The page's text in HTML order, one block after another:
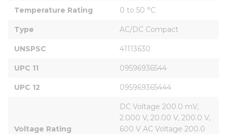
Temperature Rating 0 to 50 °C
Type AC/DC Compact
UNSPSC 41113630
UPC 11 09596936544
UPC 12 095969365444
Voltage Rating
DC Voltage 200.0 mV,
2.000 V, 20.00 V, 200.0 V,
600 V AC Voltage 200.0